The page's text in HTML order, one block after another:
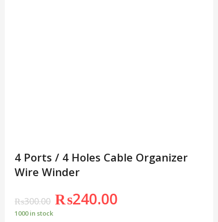
4 Ports / 4 Holes Cable Organizer
Wire Winder
₨300.00 ₨240.00
1000 in stock